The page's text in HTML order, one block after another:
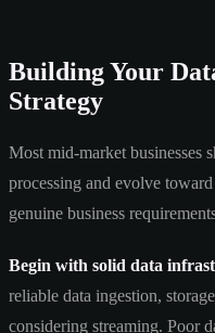
Building Your
Strategy
Most mid-market businesses
processing and evolve
genuine business
Begin with solid data
reliable data ingestion,
considering streaming. Poor